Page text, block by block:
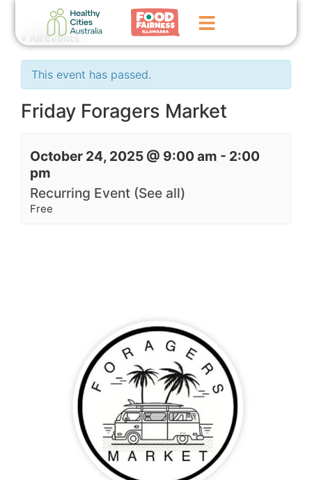
Home
GoFundMe Campaign
Events
News
« All Events
This event has passed.
Friday Foragers Market
October 24, 2025 @ 9:00 am - 2:00
pm
Recurring Event (See all)
Free